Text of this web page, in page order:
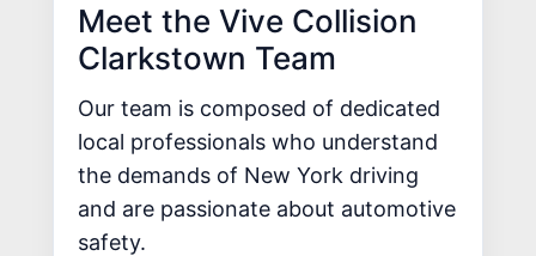
Meet the Vive Collision
Clarkstown Team
Our team is composed of dedicated
local professionals who understand
the demands of New York driving
and are passionate about automotive
safety.